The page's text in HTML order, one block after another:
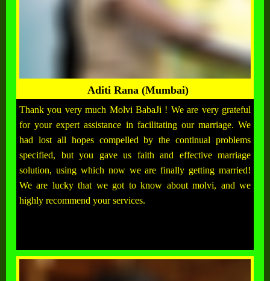
Aditi Rana (Mumbai)
Thank you very much Molvi BabaJi ! We are very grateful
for your expert assistance in facilitating our marriage. We
had lost all hopes compelled by the continual problems
specified, but you gave us faith and effective marriage
solution, using which now we are finally getting married!
We are lucky that we got to know about molvi, and we
highly recommend your services.